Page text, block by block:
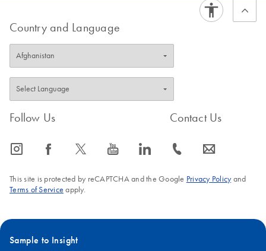
Country and Language
Follow Us
icon_0065_instagram-s icon_0064_facebook-s icon_0340_cc_gen_x-s icon_0077_youtube-s icon_0066_linkedin-s
Contact Us
icon_0072_phone-s icon_0063_envelope-s
This site is protected by reCAPTCHA and the Google Privacy Policyand
Terms of Service apply.
Sample to Insight